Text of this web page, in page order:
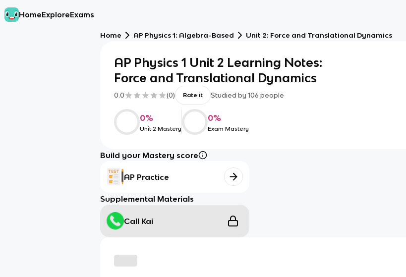
HomeExploreExams
Home AP Physics 1: Algebra-Based Unit 2: Force and Translational Dynamics
AP Physics 1 Unit 2 Learning Notes:
Force and Translational Dynamics
0.0 (0) Rate it Studied by 106 people
0%
Unit 2 Mastery
0%
Exam Mastery
Build your Mastery score
AP Practice
Supplemental Materials
Call Kai